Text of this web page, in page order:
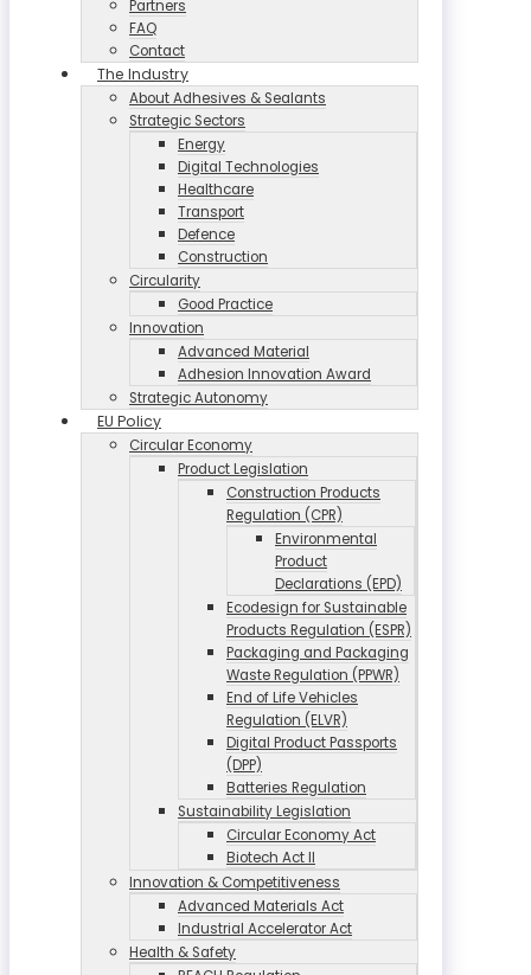
Partners
FAQ
Contact
The Industry
About Adhesives & Sealants
Strategic Sectors
Energy
Digital Technologies
Healthcare
Transport
Defence
Construction
Circularity
Good Practice
Innovation
Advanced Material
Adhesion Innovation Award
Strategic Autonomy
EU Policy
Circular Economy
Product Legislation
Construction Products
Regulation (CPR)
Environmental
Product
Declarations (EPD)
Ecodesign for Sustainable
Products Regulation (ESPR)
Packaging and Packaging
Waste Regulation (PPWR)
End of Life Vehicles
Regulation (ELVR)
Digital Product Passports
(DPP)
Batteries Regulation
Sustainability Legislation
Circular Economy Act
Biotech Act II
Innovation & Competitiveness
Advanced Materials Act
Industrial Accelerator Act
Health & Safety